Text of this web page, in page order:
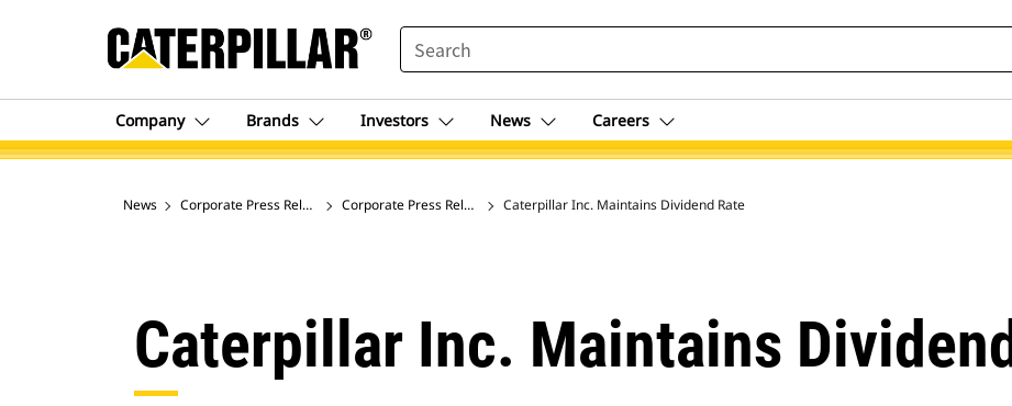
SEARCH
Company Brands Investors News Careers
News Corporate Press Releases Corporate Press Release ArchiveCaterpillar Inc. Maintains Dividend Rate
Caterpillar Inc. Maintains